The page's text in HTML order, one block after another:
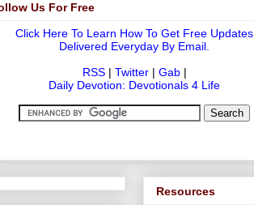
Us For Free
Click Here To Learn How To Get Free Updates
Delivered Everyday By Email.
RSS| Twitter| Gab|
Daily Devotion: Devotionals 4 Life
Resources